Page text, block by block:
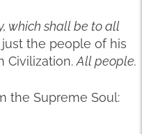
which shall be to all
the people of his
Civilization.All people.
the Supreme Soul: